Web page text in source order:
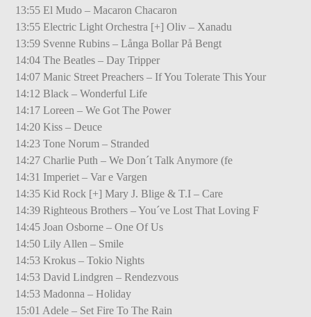
13:55 El Mudo – Macaron Chacaron
13:55 Electric Light Orchestra [+] Oliv – Xanadu
13:59 Svenne Rubins – Långa Bollar På Bengt
14:04 The Beatles – Day Tripper
14:07 Manic Street Preachers – If You Tolerate This Your
14:12 Black – Wonderful Life
14:17 Loreen – We Got The Power
14:20 Kiss – Deuce
14:23 Tone Norum – Stranded
14:27 Charlie Puth – We Don´t Talk Anymore (fe
14:31 Imperiet – Var e Vargen
14:35 Kid Rock [+] Mary J. Blige & T.I – Care
14:39 Righteous Brothers – You´ve Lost That Loving F
14:45 Joan Osborne – One Of Us
14:50 Lily Allen – Smile
14:53 Krokus – Tokio Nights
14:53 David Lindgren – Rendezvous
14:53 Madonna – Holiday
15:01 Adele – Set Fire To The Rain